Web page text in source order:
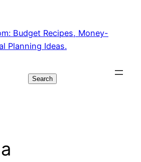
Budget Recipes, Money-
Planning Ideas.
Search